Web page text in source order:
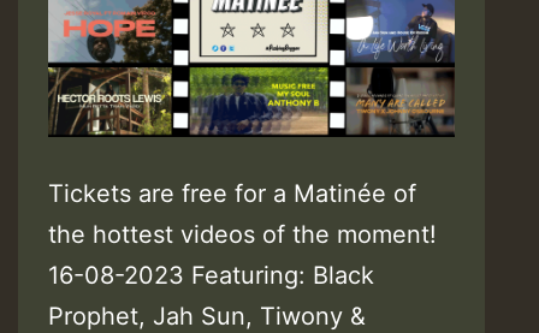
Tickets are free for a Matinée of
the hottest videos of the moment!
16-08-2023 Featuring: Black
Prophet, Jah Sun, Tiwony &